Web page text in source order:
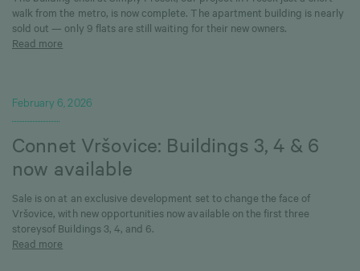
walk from the metro, is now complete. The apartment building is nearly
sold out — only 9 flats are still waiting for their new owners.
Read more
February 6, 2026
Connet Vršovice: Buildings 3, 4 & 6
now available
Sale is on at an exclusive development set to change the face of
Vršovice, with new opportunities now available on the first three
storeysof Buildings 3, 4, and 6.
Read more